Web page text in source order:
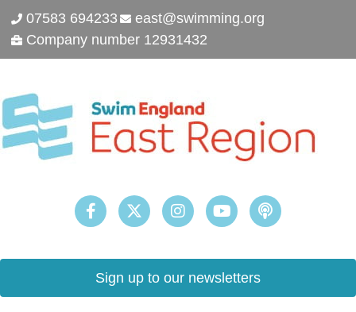
07583 694233
east@swimming.org
Company number 12931432
Sign up to our newsletters